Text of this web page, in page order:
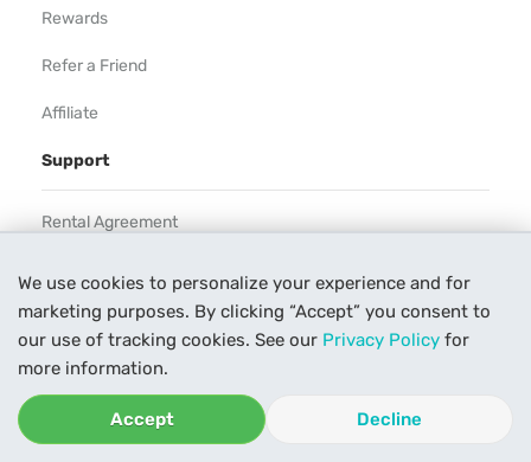
We use cookies to personalize your experience and for
marketing purposes. By clicking “Accept” you consent to
our use of tracking cookies. See our Privacy Policy for
more information.
Accept Decline
Rewards
Refer a Friend
Affiliate
Support
Rental Agreement
Our Process
Contact Us